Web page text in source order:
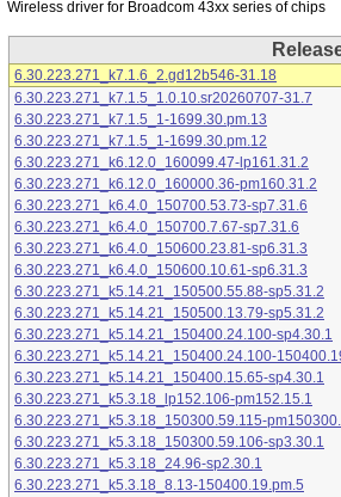
6.30.223.271_k7.1.6_2.gd12b546-31.18
6.30.223.271_k7.1.5_1.0.10.sr20260707-31.7
6.30.223.271_k7.1.5_1-1699.30.pm.13
6.30.223.271_k7.1.5_1-1699.30.pm.12
6.30.223.271_k6.12.0_160099.47-lp161.31.2
6.30.223.271_k6.12.0_160000.36-pm160.31.2
6.30.223.271_k6.4.0_150700.53.73-sp7.31.6
6.30.223.271_k6.4.0_150700.7.67-sp7.31.6
6.30.223.271_k6.4.0_150600.23.81-sp6.31.3
6.30.223.271_k6.4.0_150600.10.61-sp6.31.3
6.30.223.271_k5.14.21_150500.55.88-sp5.31.2
6.30.223.271_k5.14.21_150500.13.79-sp5.31.2
6.30.223.271_k5.14.21_150400.24.100-sp4.30.1
6.30.223.271_k5.14.21_150400.24.100-
6.30.223.271_k5.14.21_150400.15.65-sp4.30.1
6.30.223.271_k5.3.18_lp152.106-pm152.15.1
6.30.223.271_k5.3.18_150300.59.115-
6.30.223.271_k5.3.18_150300.59.106-sp3.30.1
6.30.223.271_k5.3.18_24.96-sp2.30.1
6.30.223.271_k5.3.18_8.13-150400.19.pm.5